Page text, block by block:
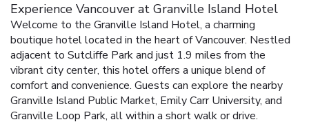
Experience Vancouver at Granville Island Hotel
Welcome to the Granville Island Hotel, a charming
boutique hotel located in the heart of Vancouver. Nestled
adjacent to Sutcliffe Park and just 1.9 miles from the
vibrant city center, this hotel offers a unique blend of
comfort and convenience. Guests can explore the nearby
Granville Island Public Market, Emily Carr University, and
Granville Loop Park, all within a short walk or drive.